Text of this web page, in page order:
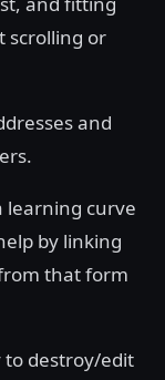
scrolling or
and
learning curve
by linking
that form
to destroy/edit